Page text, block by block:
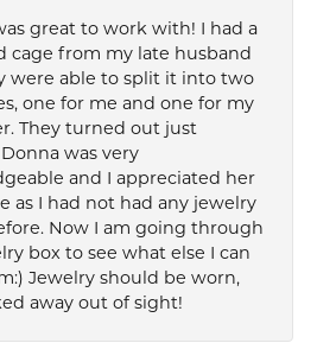
great to work with! I had a
cage from my late husband
were able to split it into two
one for me and one for my
They turned out just
was very
and I appreciated her
as I had not had any jewelry
Now I am going through
box to see what else I can
Jewelry should be worn,
away out of sight!